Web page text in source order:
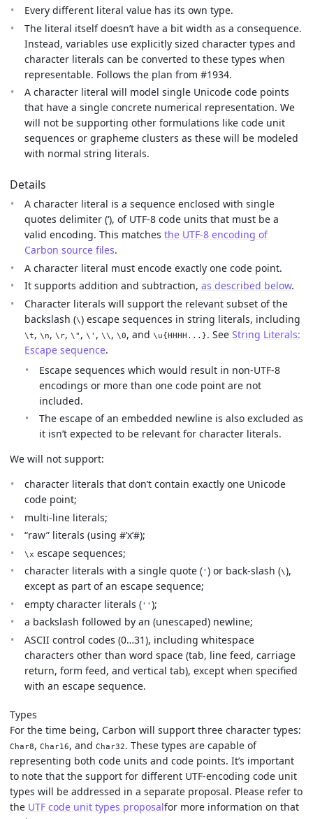
Every different literal value has its own type.
The literal itself doesn’t have a bit width as a consequence.
Instead, variables use explicitly sized character types and
character literals can be converted to these types when
representable. Follows the plan from #1934.
A character literal will model single Unicode code points
that have a single concrete numerical representation. We
will not be supporting other formulations like code unit
sequences or grapheme clusters as these will be modeled
with normal string literals.
Details
A character literal is a sequence enclosed with single
quotes delimiter (‘), of UTF-8 code units that must be a
valid encoding. This matches the UTF-8 encoding of
Carbon source files.
A character literal must encode exactly one code point.
It supports addition and subtraction, as described below.
Character literals will support the relevant subset of the
backslash (\) escape sequences in string literals, including
\t, \n, \r, \" , \' , \\ , \0, and \u{HHHH...}. See String Literals:
Escape sequence.
Escape sequences which would result in non-UTF-8
encodings or more than one code point are not
included.
The escape of an embedded newline is also excluded as
it isn’t expected to be relevant for character literals.
We will not support:
character literals that don’t contain exactly one Unicode
code point;
multi-line literals;
“raw” literals (using #’x’#);
\x escape sequences;
character literals with a single quote (' ) or back-slash (\),
except as part of an escape sequence;
empty character literals ('' );
a backslash followed by an (unescaped) newline;
ASCII control codes (0…31), including whitespace
characters other than word space (tab, line feed, carriage
return, form feed, and vertical tab), except when specified
with an escape sequence.
Types
For the time being, Carbon will support three character types:
Char8, Char16, and Char32. These types are capable of
representing both code units and code points. It’s important
to note that the support for different UTF-encoding code unit
types will be addressed in a separate proposal. Please refer to
the UTF code unit types proposalfor more information on that